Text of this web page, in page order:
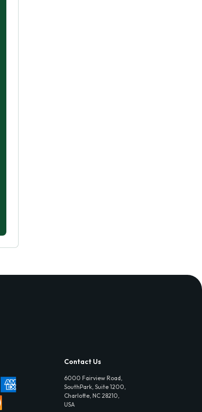
Contact Us
6000 Fairview Road,
SouthPark, Suite 1200,
Charlotte, NC 28210,
USA